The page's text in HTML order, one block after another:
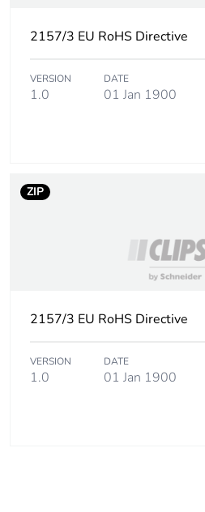
Warranty (in
months)
2157/3 EU RoHS Directive
VERSION
1.0
DATE
01 Jan 1900
ZIP
2157/3 EU RoHS Directive
VERSION
1.0
DATE
01 Jan 1900